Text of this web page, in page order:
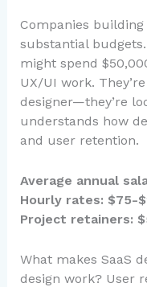
Companies
substantial
might spend
UX/UI work.
designer—they’re
understands how
and user retention.
Average annual
Hourly rates: $75-
Project retainers:
What makes SaaS
design work? User